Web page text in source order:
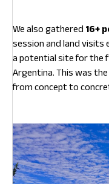
We also gathered 16+
session and land visits
a potential site for the
Argentina. This was
from concept to